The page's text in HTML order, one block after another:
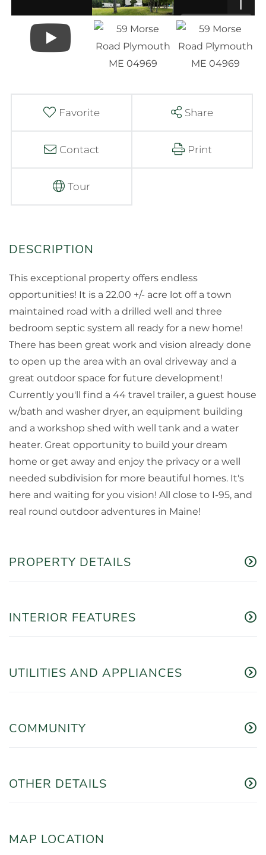
Favorite Share
Contact Print
Tour
This exceptional property offers endless
opportunities! It is a 22.00 +/- acre lot off a town
maintained road with a drilled well and three
bedroom septic system all ready for a new home!
There has been great work and vision already done
to open up the area with an oval driveway and a
great outdoor space for future development!
Currently you'll find a 44 travel trailer, a guest house
w/bath and washer dryer, an equipment building
and a workshop shed with well tank and a water
heater. Great opportunity to build your dream
home or get away and enjoy the privacy or a well
needed subdivision for more beautiful homes. It's
here and waiting for you vision! All close to I-95, and
real round outdoor adventures in Maine!
PROPERTY DETAILS
INTERIOR FEATURES
UTILITIES AND APPLIANCES
COMMUNITY
OTHER DETAILS
MAP LOCATION